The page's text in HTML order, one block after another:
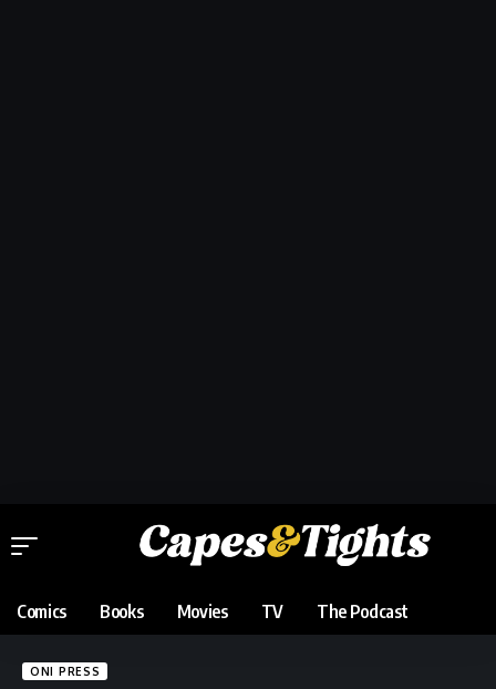
Comics Books Movies TV The Podcast
ONI PRESS